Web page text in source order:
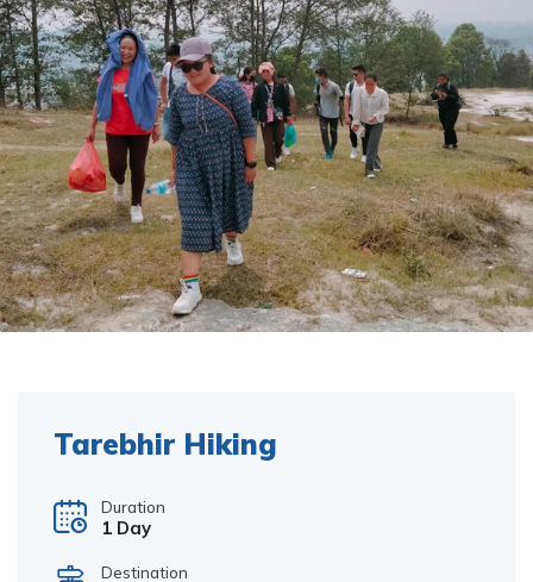
Tarebhir Hiking
Duration
1 Day
Destination